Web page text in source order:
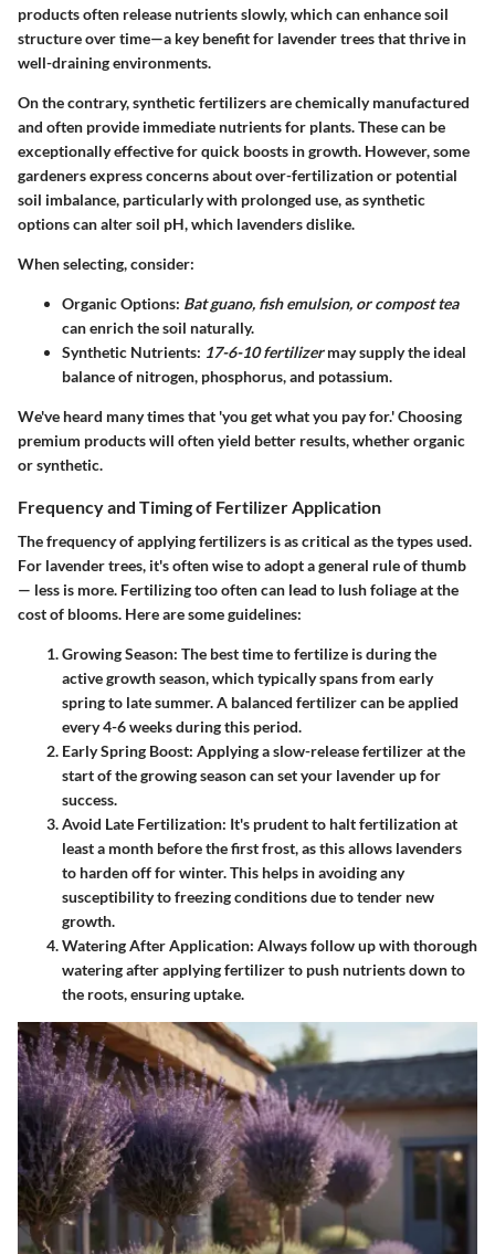
products often release nutrients slowly, which can enhance soil
structure over time—a key benefitfor lavender trees that thrive in
well-draining environments.
On the contrary, synthetic fertilizers are chemically manufactured
and often provide immediate nutrients for plants. These can be
exceptionally effective for quick boosts in growth. However, some
gardeners express concerns about over-fertilization or potential
soil imbalance, particularly with prolonged use, as synthetic
options can alter soil pH, which lavenders dislike.
When selecting, consider:
Organic Options: Bat guano, fish emulsion, or compost tea
can enrich the soil naturally.
Synthetic Nutrients: 17-6-10 fertilizermay supply the ideal
balance of nitrogen, phosphorus, and potassium.
We've heard many times that 'you get what you pay for.' Choosing
premium products will often yield better results, whether organic
or synthetic.
Frequency and Timing of Fertilizer Application
The frequency of applying fertilizers is as critical as the types used.
For lavender trees, it's often wise to adopt a general rule of thumb
— less is more. Fertilizing too often can lead to lush foliage at the
cost of blooms. Here are some guidelines:
Growing Season: The best time to fertilize is during the
active growth season, which typically spans from early
spring to late summer. A balanced fertilizer can be applied
every 4-6 weeks during this period.
Early Spring Boost: Applying a slow-release fertilizer at the
start of the growing season can set your lavender up for
success.
Avoid Late Fertilization: It's prudent to halt fertilization at
least a month before the first frost, as this allows lavenders
to harden off for winter. This helps in avoiding any
susceptibility to freezing conditions due to tender new
growth.
Watering After Application: Always follow up with thorough
watering after applying fertilizer to push nutrients down to
the roots, ensuring uptake.